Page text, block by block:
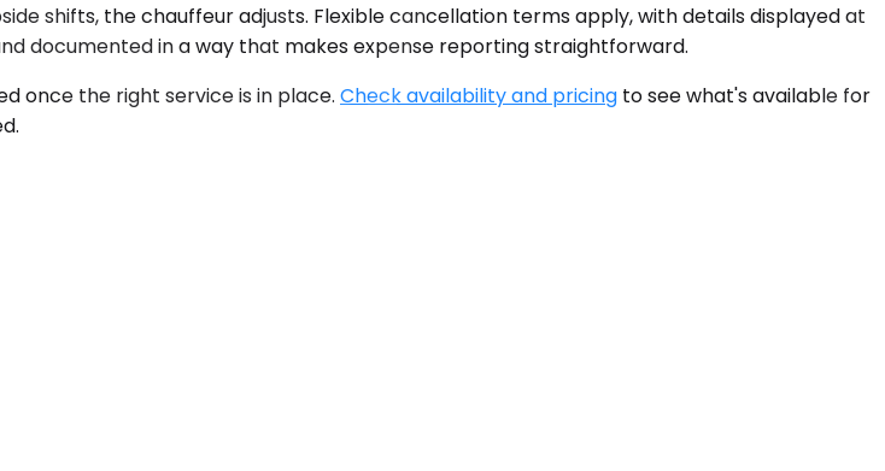
shifts, the chauffeur adjusts. Flexible cancellation terms apply, with details displayed at
documented in a way that makes expense reporting straightforward.
once the right service is in place. Check availability and pricing to see what's available for